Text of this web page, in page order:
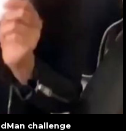
challenge